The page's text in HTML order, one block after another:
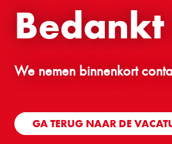
We nemen binnenkort
GA TERUG NAAR DE